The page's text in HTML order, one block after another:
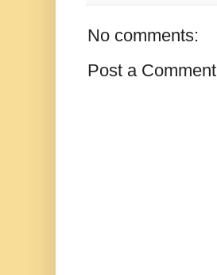
No comments:
Post a Comment